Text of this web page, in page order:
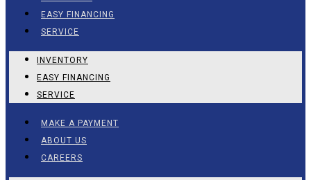
EASY FINANCING
SERVICE
INVENTORY
EASY FINANCING
SERVICE
MAKE A PAYMENT
ABOUT US
CAREERS